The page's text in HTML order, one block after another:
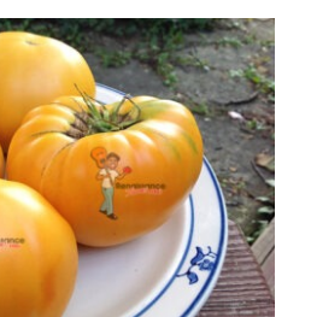
through
$3.50